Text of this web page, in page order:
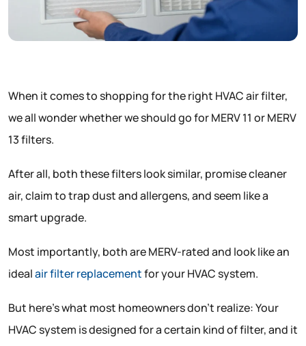
When it comes to shopping for the right HVAC air filter,
we all wonder whether we should go for MERV 11 or MERV
13 filters.
After all, both these filters look similar, promise cleaner
air, claim to trap dust and allergens, and seem like a
smart upgrade.
Most importantly, both are MERV-rated and look like an
idealair filter replacementfor your HVAC system.
But here’s what most homeowners don’t realize: Your
HVAC system is designed for a certain kind of filter, and it